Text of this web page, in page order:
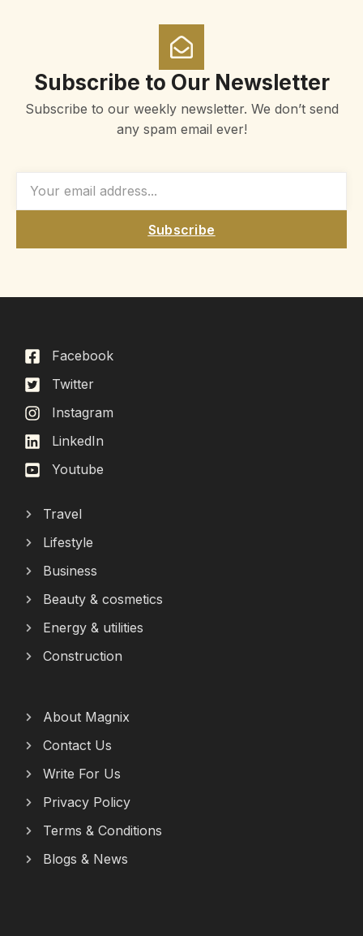
Subscribe to Our Newsletter
Subscribe to our weekly newsletter. We don’t send
any spam email ever!
Subscribe
Facebook
Twitter
Instagram
LinkedIn
Youtube
Travel
Lifestyle
Business
Beauty & cosmetics
Energy & utilities
Construction
About Magnix
Contact Us
Write For Us
Privacy Policy
Terms & Conditions
Blogs & News